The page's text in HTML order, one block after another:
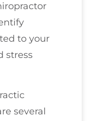
to your
stress
several